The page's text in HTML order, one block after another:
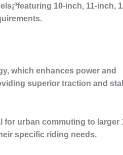
10-inch, 11-inch,
which enhances power and
superior traction and
for urban commuting to larger
specific riding needs.